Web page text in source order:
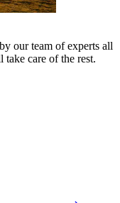
our team of experts all
care of the rest.